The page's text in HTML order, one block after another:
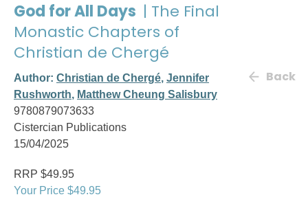
God for All Days | The Final
Monastic Chapters of
Christian de Chergé
Author: Christian de Chergé, Jennifer
Rushworth, Matthew Cheung Salisbury
9780879073633
Cistercian Publications
15/04/2025
Back
RRP $49.95
Your Price $49.95